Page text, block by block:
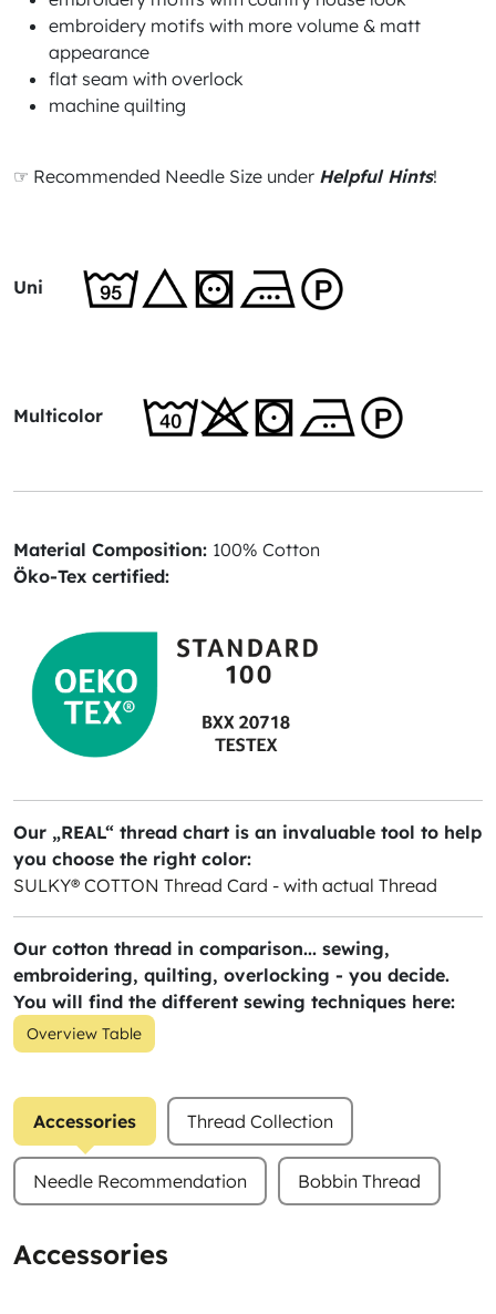
embroidery motifs with more volume & matt
appearance
flat seam with overlock
machine quilting
☞ Recommended Needle Size under Helpful Hints!
Uni
Multicolor
Material Composition: 100% Cotton
Öko-Tex certified:
Our „REAL“ thread chart is an invaluable tool to help
you choose the right color:
SULKY® COTTON Thread Card - with actual Thread
Our cotton thread in comparison... sewing,
embroidering, quilting, overlocking - you decide.
You will find the different sewing techniques here:
Overview Table
Accessories Thread Collection
Needle Recommendation Bobbin Thread
Accessories